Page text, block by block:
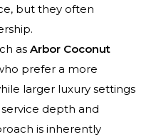
but they often
as Arbor Coconut
prefer a more
larger luxury settings
depth and
is inherently